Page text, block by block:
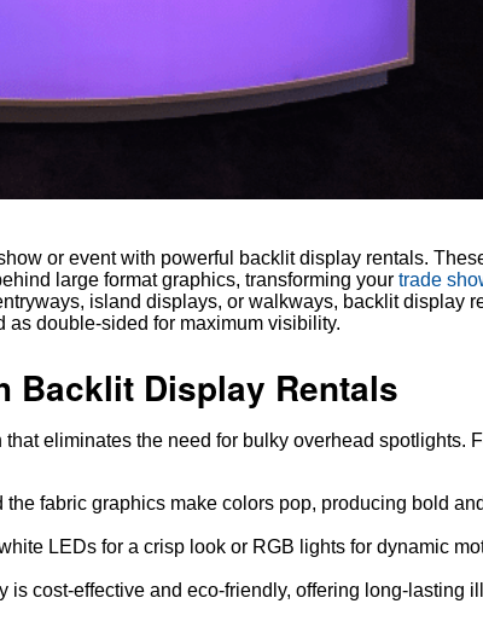
or event with powerful backlit display rentals.
large format graphics, transforming your trade
island displays, or walkways, backlit display
double-sided for maximum visibility.
Backlit Display Rentals
eliminates the need for bulky overhead spotlights.
the fabric graphics make colors pop, producing bold
LEDs for a crisp look or RGB lights for dynamic
is cost-effective and eco-friendly, offering long-lasting